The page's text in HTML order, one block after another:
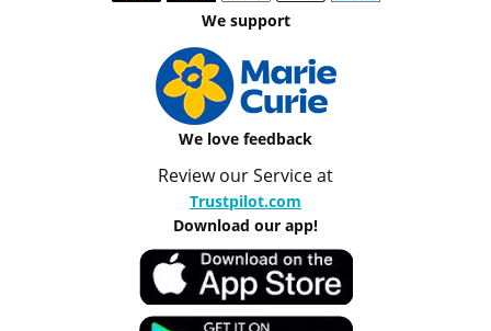
We support
We love feedback
Review our Service at
Trustpilot.com
Download our app!